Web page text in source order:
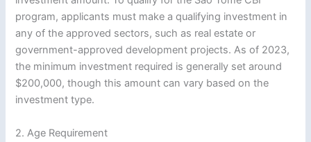
program, applicants must make a qualifying investment in
any of the approved sectors, such as real estate or
government-approved development projects. As of 2023,
the minimum investment required is generally set around
$200,000, though this amount can vary based on the
investment type.
2. Age Requirement